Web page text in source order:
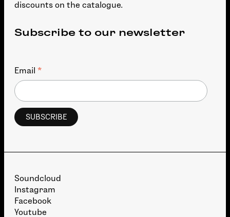
discounts on the catalogue.
Subscribe to our newsletter
Email *
Soundcloud
Instagram
Facebook
Youtube